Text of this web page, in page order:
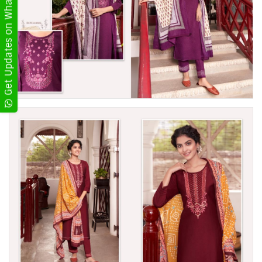
Get Updates on WhatsApp